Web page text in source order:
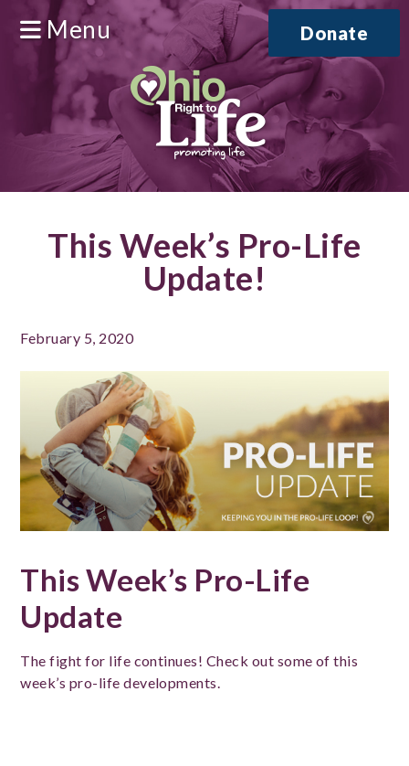
Menu Donate
This Week’s Pro-Life
Update!
February 5, 2020
This Week’s Pro-Life
Update
The fight for life continues! Check out some of this
week’s pro-life developments.